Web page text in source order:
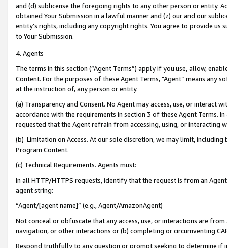
and (d) sublicense the foregoing rights to any other person or entity.
obtained Your Submission in a lawful manner and (z) our and our
entity’s rights, including any copyright rights. You agree to provide us
to Your Submission.
4. Agents
The terms in this section (“Agent Terms”) apply if you use, allow,
Content. For the purposes of these Agent Terms, "Agent” means
at the instruction of, any person or entity.
(a) Transparency and Consent. No Agent may access, use, or
accordance with the requirements in section 3 of these Agent Terms.
requested that the Agent refrain from accessing, using, or interacting
(b) Limitation on Access. At our sole discretion, we may limit,
Program Content.
(c) Technical Requirements. Agents must:
In all HTTP/HTTPS requests, identify that the request is from an
agent string:
“Agent/[agent name]” (e.g., Agent/AmazonAgent)
Not conceal or obfuscate that any access, use, or interactions are
navigation, or other interactions or (b) completing or circumventing
Respond truthfully to any question or prompt seeking to determine if